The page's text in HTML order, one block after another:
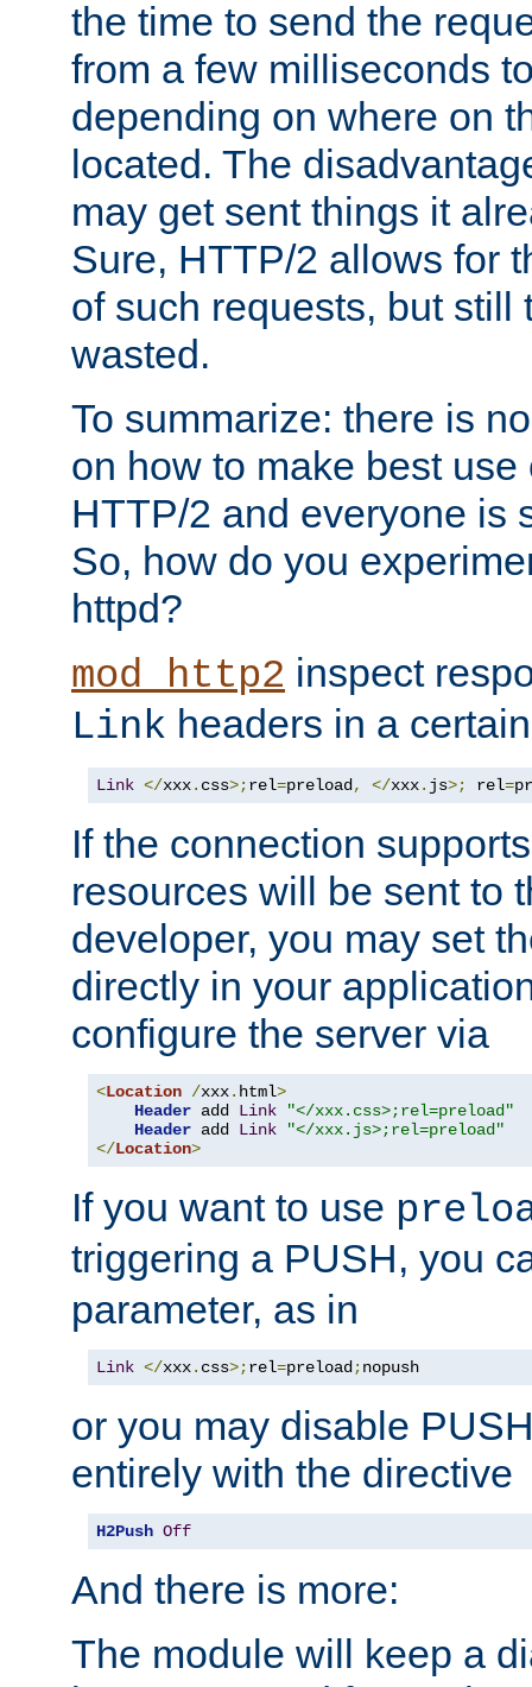
the time to send the
from a few milliseconds
depending on where on
located. The
may get sent things it
Sure, HTTP/2 allows for
of such requests, but still
wasted.
To summarize: there is
on how to make best
HTTP/2 and everyone is
So, how do you
httpd?
mod_http2 inspect
Link headers in a
Link </xxx. css>;rel=preload, </xxx. js>; rel=
If the connection
resources will be sent to
developer, you may set
directly in your
configure the server via
<Location /xxx. html>
Header add Link
"</xxx.css>;rel=preload"
Header add Link
"</xxx.js>;rel=preload"
</Location>
If you want to use
triggering a PUSH, you
parameter, as in
Link </xxx. css>;rel=preload;nopush
or you may disable
entirely with the directive
H2Push Off
And there is more:
The module will keep a